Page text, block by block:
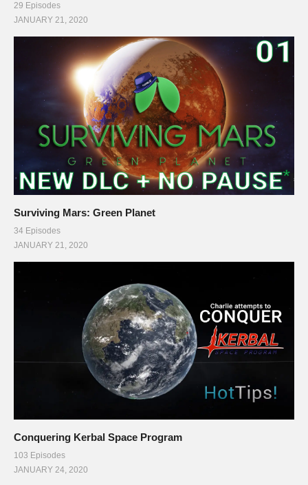
29 Episodes
JANUARY 21, 2020
Surviving Mars: Green Planet
34 Episodes
JANUARY 21, 2020
Conquering Kerbal Space Program
103 Episodes
JANUARY 24, 2020